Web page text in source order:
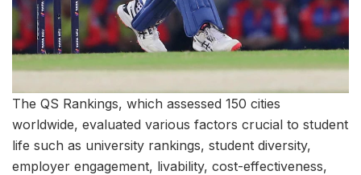
The QS Rankings, which assessed 150 cities
worldwide, evaluated various factors crucial to student
life such as university rankings, student diversity,
employer engagement, livability, cost-effectiveness,